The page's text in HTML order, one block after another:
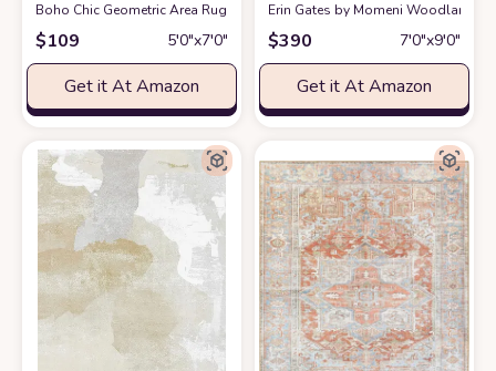
Boho Chic Geometric Area Rug for Living Room Dining Room Bright
$109 5′0″x7′0″
Get it At Amazon
Erin Gates by Momeni Woodland
$390 7′0″x9′0″
Get it At Amazon